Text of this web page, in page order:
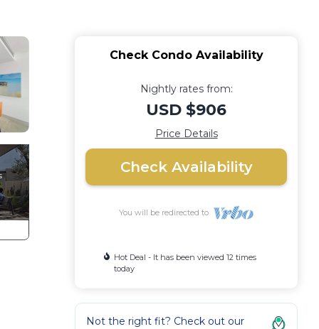
Check Condo Availability
Nightly rates from:
USD $906
Price Details
Check Availability
You will be redirected to
Hot Deal - It has been viewed 12 times
today
Not the right fit? Check out our